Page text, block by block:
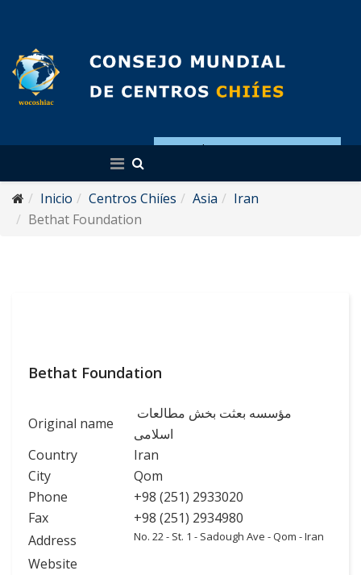
Español
Inicio Centros Chiíes Asia
Iran
Bethat Foundation
Bethat Foundation
Original name
اسلامی
Country
Iran
City
Qom
Phone
+98 (251) 2933020
Fax
+98 (251) 2934980
Address
No. 22 - St. 1 - Sadough Ave - Qom - Iran
Website